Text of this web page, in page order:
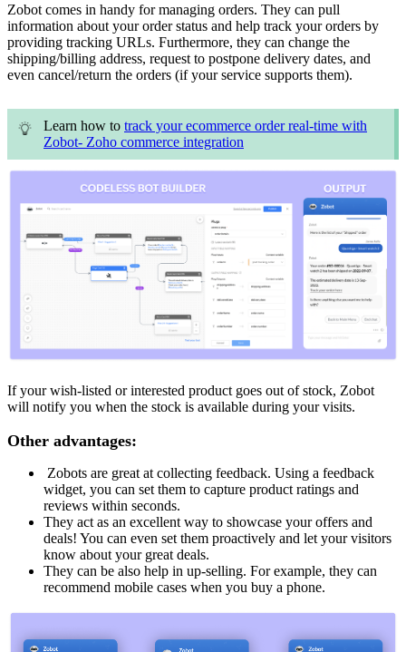
Zobot comes in handy for managing orders. They can pull
information about your order status and help track your orders by
providing tracking URLs. Furthermore, they can change the
shipping/billing address, request to postpone delivery dates, and
even cancel/return the orders (if your service supports them).
Learn how to track your ecommerce order real-time with
Zobot- Zoho commerce integration
If your wish-listed or interested product goes out of stock, Zobot
will notify you when the stock is available during your visits.
Other advantages:
Zobots are great at collecting feedback. Using a feedback
widget, you can set them to capture product ratings and
reviews within seconds.
They act as an excellent way to showcase your offers and
deals! You can even set them proactively and let your visitors
know about your great deals.
They can be also help in up-selling. For example, they can
recommend mobile cases when you buy a phone.